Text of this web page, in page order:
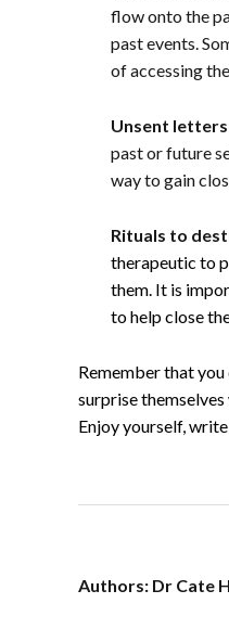
flow onto the
past events.
of accessing
Unsent letters
past or future
way to gain
Rituals to
therapeutic to
them. It is
to help close
Remember that
surprise
Enjoy yourself,
Authors: Dr Cate